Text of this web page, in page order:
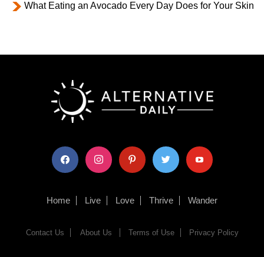
What Eating an Avocado Every Day Does for Your Skin
facebook instagram pinterest twitter youtube
Home Live Love Thrive Wander
Contact Us About Us Terms of Use Privacy Policy